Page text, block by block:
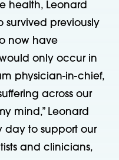
health, Leonard
survived previously
now have
only occur in
physician-in-chief,
across our
mind,” Leonard
day to support our
and clinicians,